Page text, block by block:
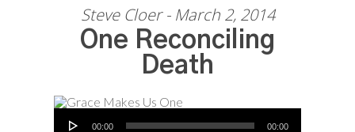
Steve Cloer - March 2, 2014
One Reconciling
Death
Audio Player
00:00 00:00